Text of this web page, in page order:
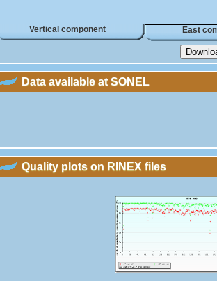
Vertical component East
Data available at SONEL
Quality plots on RINEX files